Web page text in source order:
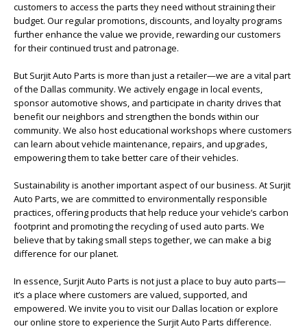
customers to access the parts they need without straining their
budget. Our regular promotions, discounts, and loyalty programs
further enhance the value we provide, rewarding our customers
for their continued trust and patronage.
But Surjit Auto Parts is more than just a retailer—we are a vital part
of the Dallas community. We actively engage in local events,
sponsor automotive shows, and participate in charity drives that
benefit our neighbors and strengthen the bonds within our
community. We also host educational workshops where customers
can learn about vehicle maintenance, repairs, and upgrades,
empowering them to take better care of their vehicles.
Sustainability is another important aspect of our business. At Surjit
Auto Parts, we are committed to environmentally responsible
practices, offering products that help reduce your vehicle’s carbon
footprint and promoting the recycling of used auto parts. We
believe that by taking small steps together, we can make a big
difference for our planet.
In essence, Surjit Auto Parts is not just a place to buy auto parts—
it’s a place where customers are valued, supported, and
empowered. We invite you to visit our Dallas location or explore
our online store to experience the Surjit Auto Parts difference.